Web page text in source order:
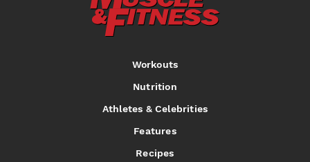
Workouts
Nutrition
Athletes & Celebrities
Features
Recipes